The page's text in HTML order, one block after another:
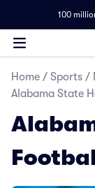
100
Home / Sports /
Alabama State